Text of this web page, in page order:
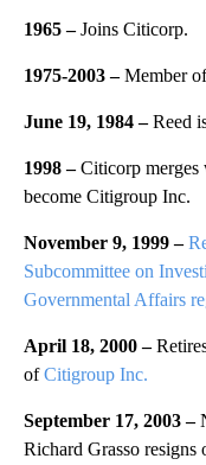
1965 –Joins Citicorp.
1975-2003 –Member
June 19, 1984 –Reed
1998 –Citicorp
become Citigroup Inc.
November 9, 1999 –
Subcommittee on
Governmental Affairs
April 18, 2000 –
ofCitigroup Inc.
September 17, 2003 –
Richard Grasso resigns